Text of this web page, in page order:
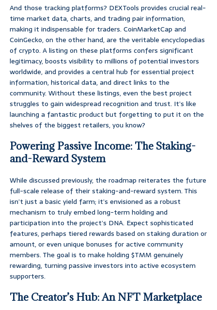
And those tracking platforms? DEXTools provides crucial real-
time market data, charts, and trading pair information,
making it indispensable for traders. CoinMarketCap and
CoinGecko, on the other hand, are the veritable encyclopedias
of crypto. A listing on these platforms confers significant
legitimacy, boosts visibility to millions of potential investors
worldwide, and provides a central hub for essential project
information, historical data, and direct links to the
community. Without these listings, even the best project
struggles to gain widespread recognition and trust. It’s like
launching a fantastic product but forgetting to put it on the
shelves of the biggest retailers, you know?
Powering Passive Income: The Staking-
and-Reward System
While discussed previously, the roadmap reiterates the future
full-scale release of their staking-and-reward system. This
isn’t just a basic yield farm; it’s envisioned as a robust
mechanism to truly embed long-term holding and
participation into the project’s DNA. Expect sophisticated
features, perhaps tiered rewards based on staking duration or
amount, or even unique bonuses for active community
members. The goal is to make holding $TMM genuinely
rewarding, turning passive investors into active ecosystem
supporters.
The Creator’s Hub: An NFT Marketplace